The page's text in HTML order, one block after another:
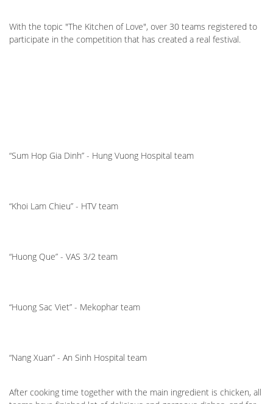
With the topic "The Kitchen of Love", over 30 teams registered to
participate in the competition that has created a real festival.
“Sum Hop Gia Dinh” - Hung Vuong Hospital team
“Khoi Lam Chieu” - HTV team
“Huong Que” - VAS 3/2 team
“Huong Sac Viet” - Mekophar team
“Nang Xuan” - An Sinh Hospital team
After cooking time together with the main ingredient is chicken, all